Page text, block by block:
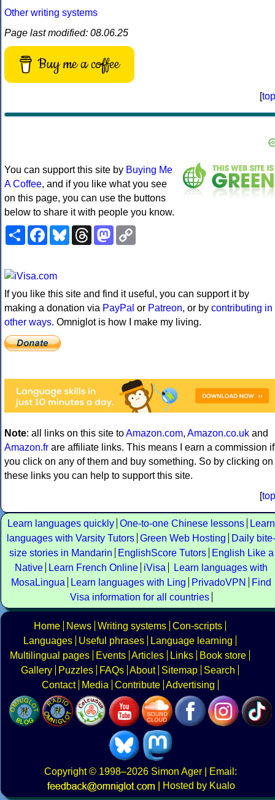
Other writing systems
Page last modified: 08.06.25
Buy me a coffee
[top
You can support this site by Buying Me
A Coffee, and if you like what you see
on this page, you can use the buttons
below to share it with people you know.
ShareFacebookBlueskyThreadsMastodon
If you like this site and find it useful, you can support it by
making a donation via PayPal or Patreon, or by contributing in
other ways. Omniglot is how I make my living.
Note: all links on this site toAmazon.com, Amazon.co.uk and
Amazon.fr are affiliate links. This means I earn a commission if
you click on any of them and buy something. So by clicking on
these links you can help to support this site.
[top
Learn languages quickly One-to-one Chinese lessons
Learn
languages with Varsity Tutors Green Web Hosting
Daily bite-
size stories in Mandarin
EnglishScore Tutors
English Like a
Native
Learn French Online iVisa
Learn languages with
MosaLingua
Learn languages with Ling PrivadoVPN
Find
Visa information for all countries
Home News Writing systems Con-scripts
Languages
Useful phrases
Language learning
Multilingual pages
Events Articles Links
Book store
Gallery
Puzzles FAQs About Sitemap
Search
Contact
Media Contribute Advertising
Copyright© 1998–2026 Simon Ager | Email:
|
Hosted by Kualo